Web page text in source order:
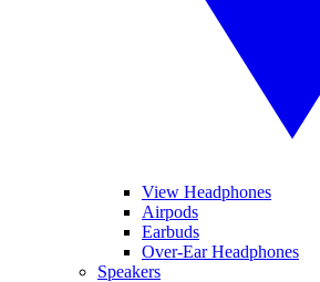
View Headphones
Airpods
Earbuds
Over-Ear Headphones
Speakers